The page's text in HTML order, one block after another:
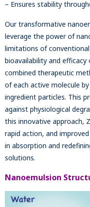
– Ensures stability
Our transformative
leverage the power of
limitations of
bioavailability and
combined therapeutic
of each active molecule
ingredient particles. This
against physiological
this innovative approach,
rapid action, and
in absorption and
solutions.
Nanoemulsion